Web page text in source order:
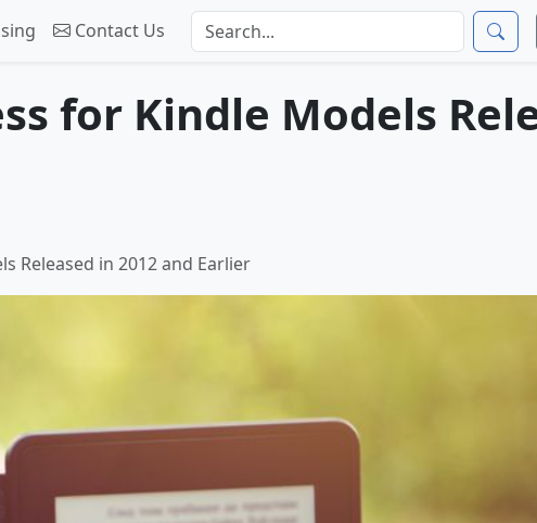
Contact Us
for Kindle Models
Released in 2012 and Earlier